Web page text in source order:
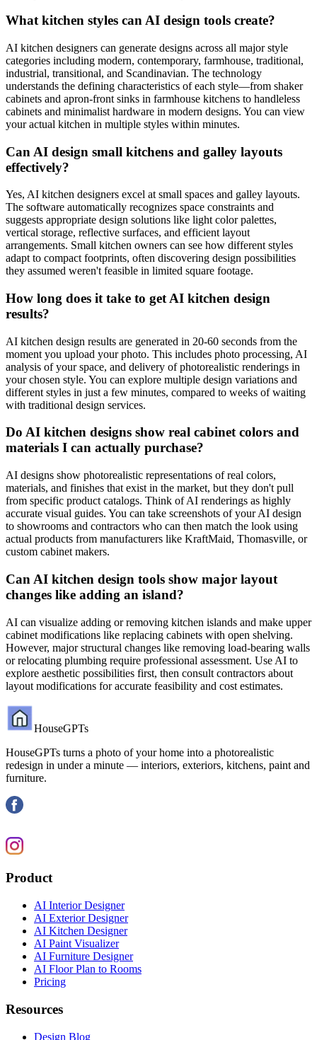
What kitchen styles can AI design tools create?
AI kitchen designers can generate designs across all major style
categories including modern, contemporary, farmhouse, traditional,
industrial, transitional, and Scandinavian. The technology
understands the defining characteristics of each style—from shaker
cabinets and apron-front sinks in farmhouse kitchens to handleless
cabinets and minimalist hardware in modern designs. You can view
your actual kitchen in multiple styles within minutes.
Can AI design small kitchens and galley layouts
effectively?
Yes, AI kitchen designers excel at small spaces and galley layouts.
The software automatically recognizes space constraints and
suggests appropriate design solutions like light color palettes,
vertical storage, reflective surfaces, and efficient layout
arrangements. Small kitchen owners can see how different styles
adapt to compact footprints, often discovering design possibilities
they assumed weren't feasible in limited square footage.
How long does it take to get AI kitchen design
results?
AI kitchen design results are generated in 20-60 seconds from the
moment you upload your photo. This includes photo processing, AI
analysis of your space, and delivery of photorealistic renderings in
your chosen style. You can explore multiple design variations and
different styles in just a few minutes, compared to weeks of waiting
with traditional design services.
Do AI kitchen designs show real cabinet colors and
materials I can actually purchase?
AI designs show photorealistic representations of real colors,
materials, and finishes that exist in the market, but they don't pull
from specific product catalogs. Think of AI renderings as highly
accurate visual guides. You can take screenshots of your AI design
to showrooms and contractors who can then match the look using
actual products from manufacturers like KraftMaid, Thomasville, or
custom cabinet makers.
Can AI kitchen design tools show major layout
changes like adding an island?
AI can visualize adding or removing kitchen islands and make upper
cabinet modifications like replacing cabinets with open shelving.
However, major structural changes like removing load-bearing walls
or relocating plumbing require professional assessment. Use AI to
explore aesthetic possibilities first, then consult contractors about
layout modifications for accurate feasibility and cost estimates.
HouseGPTs
HouseGPTs turns a photo of your home into a photorealistic
redesign in under a minute — interiors, exteriors, kitchens, paint and
furniture.
Product
AI Interior Designer
AI Exterior Designer
AI Kitchen Designer
AI Paint Visualizer
AI Furniture Designer
AI Floor Plan to Rooms
Pricing
Resources
Design Blog